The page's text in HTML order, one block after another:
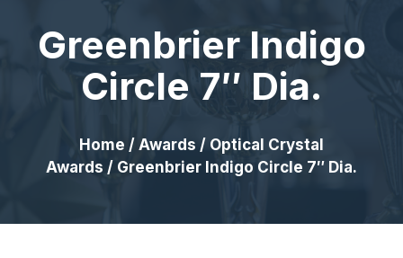
Greenbrier Indigo
Circle 7″ Dia.
Home / Awards / Optical Crystal
Awards / Greenbrier Indigo Circle 7″ Dia.